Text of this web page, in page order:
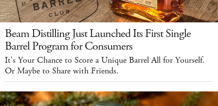
Beam Distilling Just Launched Its First Single
Barrel Program for Consumers
It's Your Chance to Score a Unique Barrel All for Yourself.
Or Maybe to Share with Friends.